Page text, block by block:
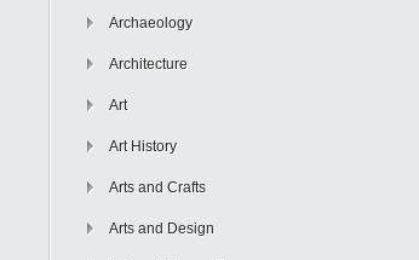
Archaeology
Architecture
Art
Art History
Arts and Crafts
Arts and Design